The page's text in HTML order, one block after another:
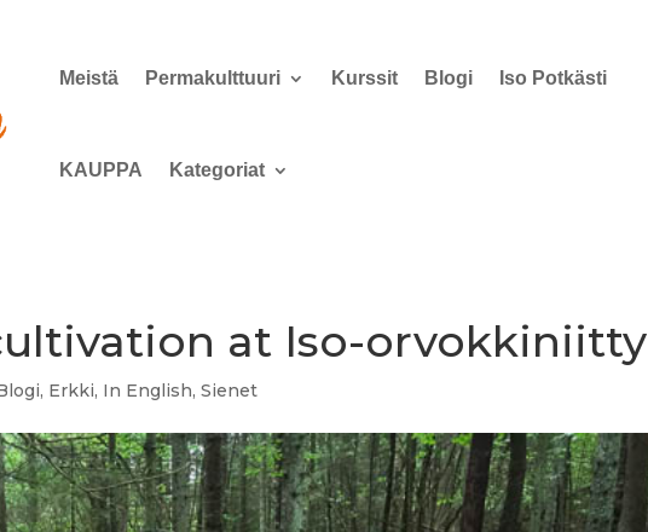
Meistä Permakulttuuri Kurssit Blogi Iso Potkästi
KAUPPA Kategoriat
at Iso-orvokkiniitty
, Erkki, In English,Sienet